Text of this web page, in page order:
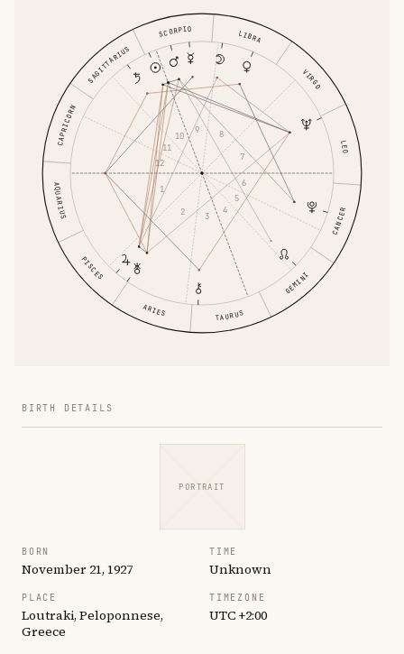
ARIES TAURUS
GEMINI
CANCER
LEO
VIRGO
LIBRA
SCORPIO
SAGITTARIUS
CAPRICORN
AQUARIUS
PISCES
1
2 3
4
5
6
7
8
9
10
11
12
BIRTH DETAILS
PORTRAIT
BORN
November 21, 1927
TIME
Unknown
PLACE
Loutraki, Peloponnese,
Greece
TIMEZONE
UTC +2:00